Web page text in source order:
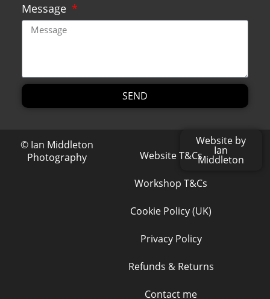
Message
SEND
© Ian Middleton
Photography
Website T&Cs
Workshop T&Cs
Cookie Policy (UK)
Privacy Policy
Refunds & Returns
Contact me
Website by
Ian
Middleton